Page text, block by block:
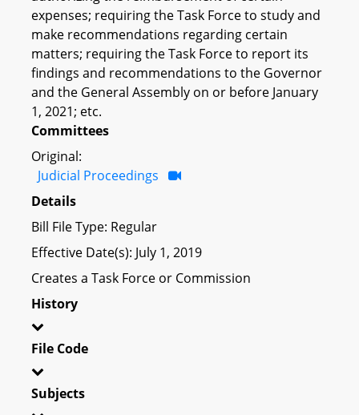
expenses; requiring the Task Force to study and
make recommendations regarding certain
matters; requiring the Task Force to report its
findings and recommendations to the Governor
and the General Assembly on or before January
1, 2021; etc.
Committees
Original:
Judicial Proceedings
Details
Bill File Type: Regular
Effective Date(s): July 1, 2019
Creates a Task Force or Commission
History
File Code
Subjects